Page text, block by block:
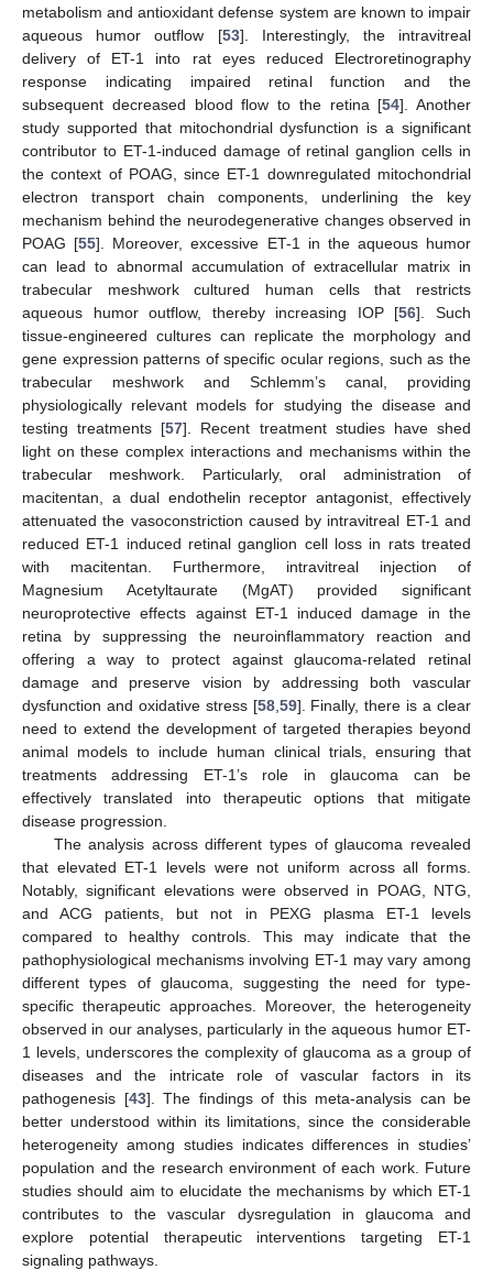
metabolism and antioxidant defense system are known to impair
aqueous humor outflow [53]. Interestingly, the intravitreal
delivery of ET-1 into rat eyes reduced Electroretinography
response indicating impaired retinal function and the
subsequent decreased blood flow to the retina [54]. Another
study supported that mitochondrial dysfunction is a significant
contributor to ET-1-induced damage of retinal ganglion cells in
the context of POAG, since ET-1 downregulated mitochondrial
electron transport chain components, underlining the key
mechanism behind the neurodegenerative changes observed in
POAG [55]. Moreover, excessive ET-1 in the aqueous humor
can lead to abnormal accumulation of extracellular matrix in
trabecular meshwork cultured human cells that restricts
aqueous humor outflow, thereby increasing IOP [56]. Such
tissue-engineered cultures can replicate the morphology and
gene expression patterns of specific ocular regions, such as the
trabecular meshwork and Schlemm’s canal, providing
physiologically relevant models for studying the disease and
testing treatments [57]. Recent treatment studies have shed
light on these complex interactions and mechanisms within the
trabecular meshwork. Particularly, oral administration of
macitentan, a dual endothelin receptor antagonist, effectively
attenuated the vasoconstriction caused by intravitreal ET-1 and
reduced ET-1 induced retinal ganglion cell loss in rats treated
with macitentan. Furthermore, intravitreal injection of
Magnesium Acetyltaurate (MgAT) provided significant
neuroprotective effects against ET-1 induced damage in the
retina by suppressing the neuroinflammatory reaction and
offering a way to protect against glaucoma-related retinal
damage and preserve vision by addressing both vascular
dysfunction and oxidative stress [58, 59]. Finally, there is a clear
need to extend the development of targeted therapies beyond
animal models to include human clinical trials, ensuring that
treatments addressing ET-1’s role in glaucoma can be
effectively translated into therapeutic options that mitigate
disease progression.
The analysis across different types of glaucoma revealed
that elevated ET-1 levels were not uniform across all forms.
Notably, significant elevations were observed in POAG, NTG,
and ACG patients, but not in PEXG plasma ET-1 levels
compared to healthy controls. This may indicate that the
pathophysiological mechanisms involving ET-1 may vary among
different types of glaucoma, suggesting the need for type-
specific therapeutic approaches. Moreover, the heterogeneity
observed in our analyses, particularly in the aqueous humor ET-
1 levels, underscores the complexity of glaucoma as a group of
diseases and the intricate role of vascular factors in its
pathogenesis [43]. The findings of this meta-analysis can be
better understood within its limitations, since the considerable
heterogeneity among studies indicates differences in studies’
population and the research environment of each work. Future
studies should aim to elucidate the mechanisms by which ET-1
contributes to the vascular dysregulation in glaucoma and
explore potential therapeutic interventions targeting ET-1
signaling pathways.